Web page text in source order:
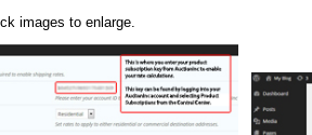
images to enlarge.